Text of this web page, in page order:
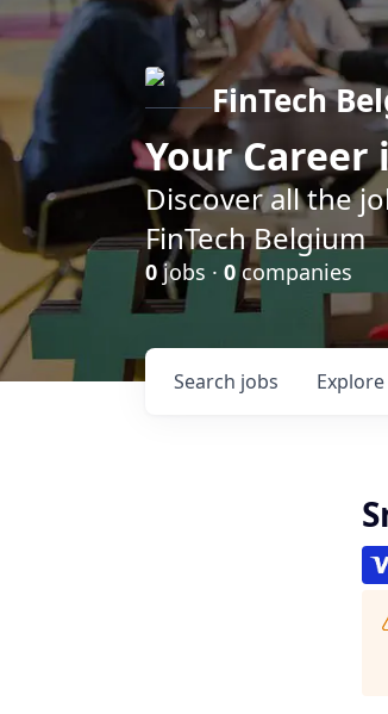
FinTech
Your Career
Discover all the
FinTech Belgium
0 jobs · 0companies
Search jobs Explore